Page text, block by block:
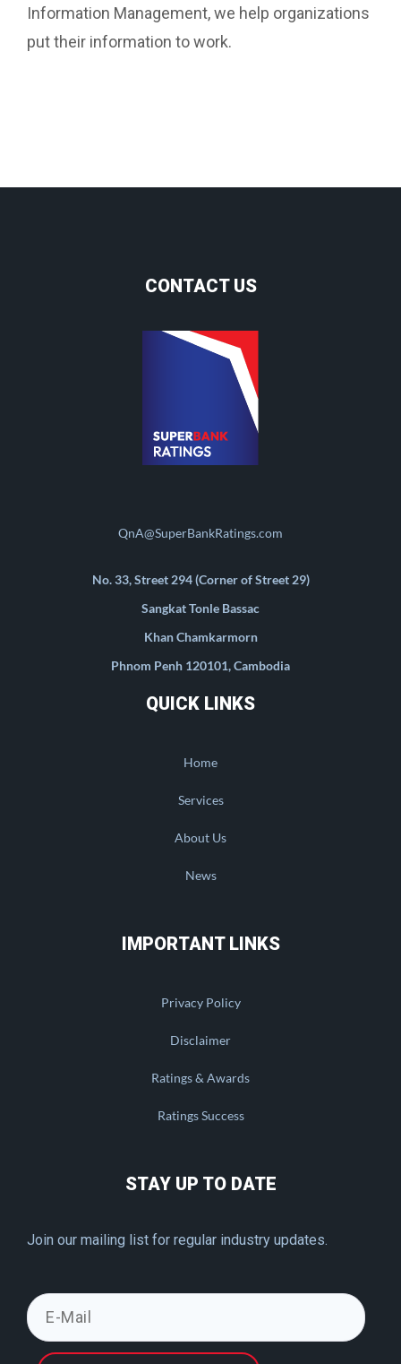
Information Management, we help organizations
put their information to work.
CONTACT US
QnA@SuperBankRatings.com
No. 33, Street 294 (Corner of Street 29)
Sangkat Tonle Bassac
Khan Chamkarmorn
Phnom Penh 120101, Cambodia
QUICK LINKS
Home
Services
About Us
News
IMPORTANT LINKS
Privacy Policy
Disclaimer
Ratings & Awards
Ratings Success
STAY UP TO DATE
Join our mailing list for regular industry updates.